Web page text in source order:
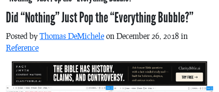
Did “Nothing” Just Pop the “Everything Bubble?”
Posted by Thomas DeMichele on December 26, 2018 in
Reference